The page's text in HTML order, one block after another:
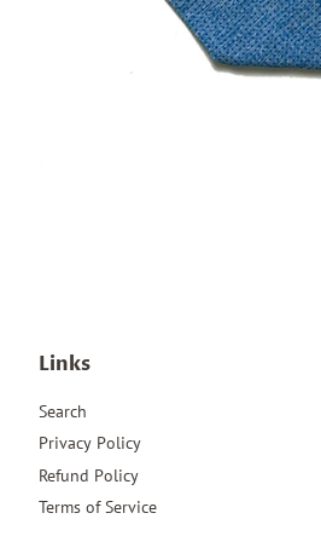
Links
Search
Privacy Policy
Refund Policy
Terms of Service